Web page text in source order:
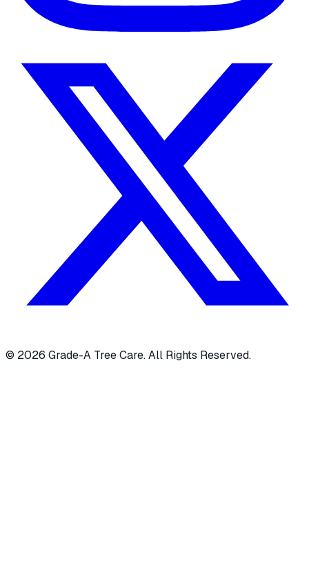
© 2026 Grade-A Tree Care. All Rights Reserved.